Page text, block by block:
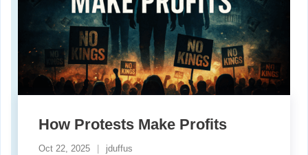
How Protests Make Profits
Oct 22, 2025 jduffus